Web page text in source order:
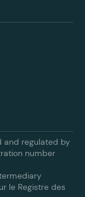
and regulated by
number
le Registre des